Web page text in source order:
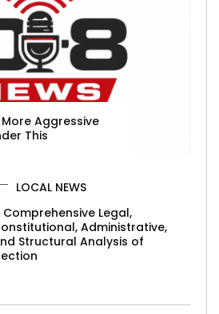
Aggressive
This
LOCAL NEWS
Comprehensive Legal,
Administrative,
Structural Analysis of